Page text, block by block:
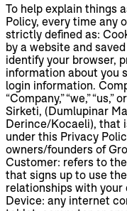
To help explain things
Policy, every time any
strictly defined as:
by a website and
identify your browser,
information about you
login information.
“Company,” “we,”
Sirketi, (Dumlupinar
Derince/Kocaeli), that
under this Privacy
owners/founders of
Customer: refers to
that signs up to use
relationships with your
Device: any internet